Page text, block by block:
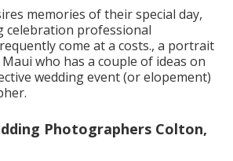
memories of their special day,
celebration professional
come at a costs., a portrait
who has a couple of ideas on
wedding event (or elopement)
Photographers Colton,